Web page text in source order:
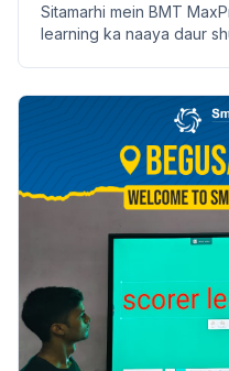
Sitamarhi mein BMT
learning ka naaya daur